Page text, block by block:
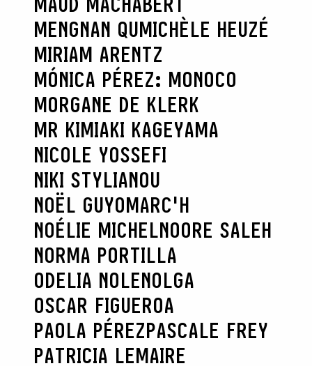
MENGNAN QUMICHÈLE HEUZÉ
MIRIAM ARENTZ
MÓNICA PÉREZ: MONOCO
MORGANE DE KLERK
MR KIMIAKI KAGEYAMA
NICOLE YOSSEFI
NIKI STYLIANOU
NOËL GUYOMARC'H
NOÉLIE MICHELNOORE SALEH
NORMA PORTILLA
ODELIA NOLENOLGA
OSCAR FIGUEROA
PAOLA PÉREZPASCALE FREY
PATRICIA LEMAIRE